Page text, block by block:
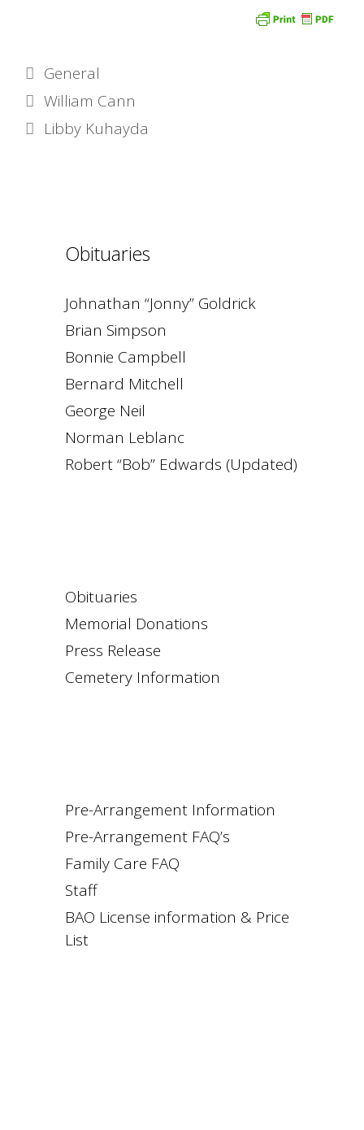
Categories
General
William Cann
Libby Kuhayda
Obituaries
Johnathan “Jonny” Goldrick
Brian Simpson
Bonnie Campbell
Bernard Mitchell
George Neil
Norman Leblanc
Robert “Bob” Edwards (Updated)
Obituaries
Memorial Donations
Press Release
Cemetery Information
Pre-Arrangement Information
Pre-Arrangement FAQ’s
Family Care FAQ
Staff
BAO License information & Price
List